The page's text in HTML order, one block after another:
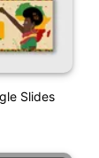
Slides